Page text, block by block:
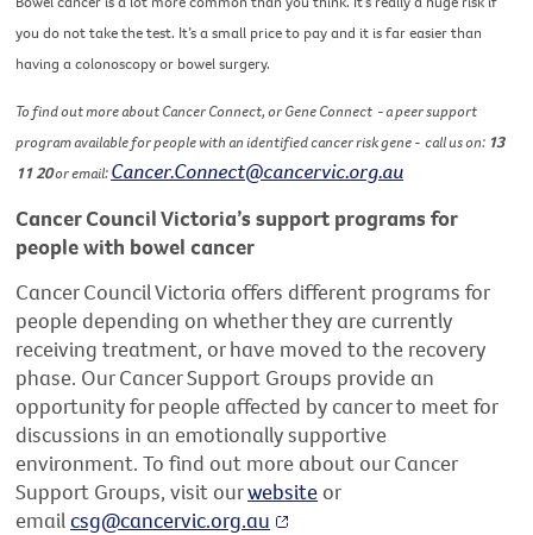
you do not take the test. It’s a small price to pay and it is far easier than
having a colonoscopy or bowel surgery.
To find out more about Cancer Connect, or Gene Connect - a peer support
program available for people with an identified cancer risk gene - call us on: 13
11 20or email:Cancer.Connect@cancervic.org.au
Cancer Council Victoria’s support programs for
people with bowel cancer
Cancer Council Victoria offers different programs for
people depending on whether they are currently
receiving treatment, or have moved to the recovery
phase. Our Cancer Support Groups provide an
opportunity for people affected by cancer to meet for
discussions in an emotionally supportive
environment. To find out more about our Cancer
Support Groups, visit ourwebsite or
emailcsg@cancervic.org.au